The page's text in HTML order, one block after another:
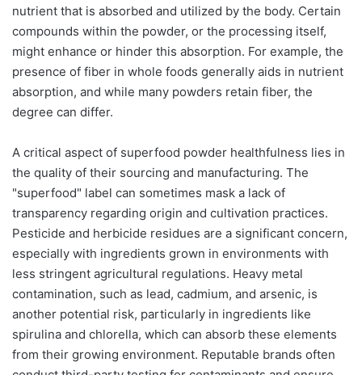
nutrient that is absorbed and utilized by the body. Certain
compounds within the powder, or the processing itself,
might enhance or hinder this absorption. For example, the
presence of fiber in whole foods generally aids in nutrient
absorption, and while many powders retain fiber, the
degree can differ.
A critical aspect of superfood powder healthfulness lies in
the quality of their sourcing and manufacturing. The
"superfood" label can sometimes mask a lack of
transparency regarding origin and cultivation practices.
Pesticide and herbicide residues are a significant concern,
especially with ingredients grown in environments with
less stringent agricultural regulations. Heavy metal
contamination, such as lead, cadmium, and arsenic, is
another potential risk, particularly in ingredients like
spirulina and chlorella, which can absorb these elements
from their growing environment. Reputable brands often